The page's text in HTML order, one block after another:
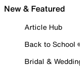
New & Featured
Article Hub
Back to School
Bridal &